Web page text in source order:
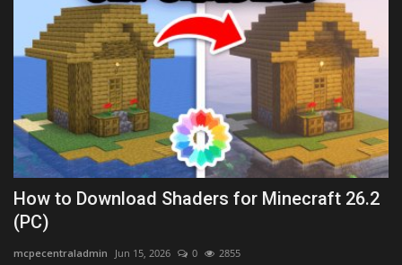
How to Download Shaders for Minecraft 26.2
(PC)
mcpecentraladmin Jun 15, 2026 0 2855